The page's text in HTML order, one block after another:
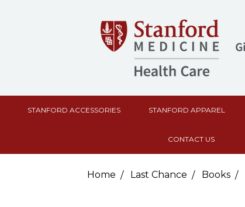
STANFORD ACCESSORIES STANFORD APPAREL
CONTACT US
Home Last Chance Books